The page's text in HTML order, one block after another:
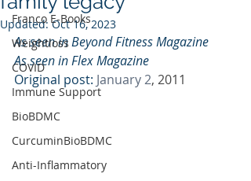
Franco E-Books
Weightloss
COVID
Immune Support
BioBDMC
CurcuminBioBDMC
Anti-Inflammatory
Updated:Oct 16, 2023
As seen in Beyond Fitness Magazine
As seen in Flex Magazine
Original post: January 2, 2011